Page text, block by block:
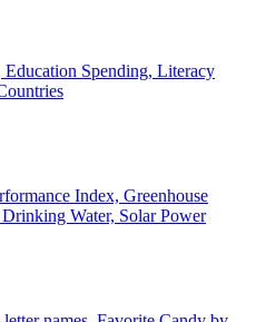
Spending, Literacy
Index, Greenhouse
Water, Solar Power